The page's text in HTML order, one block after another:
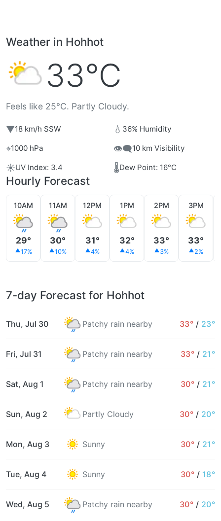
Weather in Hohhot
33°C
Feels like 25°C. Partly Cloudy.
▼18 km/h SSW 💧 36% Humidity
⌖1000 hPa 👁️‍🗨️10 km Visibility
☀️UV Index: 3.4 🌡️Dew Point: 16°C
Hourly Forecast
10AM
29°
17%
11AM
30°
10%
12PM
31°
4%
1PM
32°
4%
2PM
33°
3%
3PM
33°
2%
7-day Forecast for Hohhot
Thu, Jul 30 Patchy rain nearby 33° / 23°
Fri, Jul 31 Patchy rain nearby 33° / 21°
Sat, Aug 1 Patchy rain nearby 30° / 21°
Sun, Aug 2 Partly Cloudy 30° / 20°
Mon, Aug 3 Sunny 30° / 21°
Tue, Aug 4 Sunny 30° / 18°
Wed, Aug 5 Patchy rain nearby 30° / 20°